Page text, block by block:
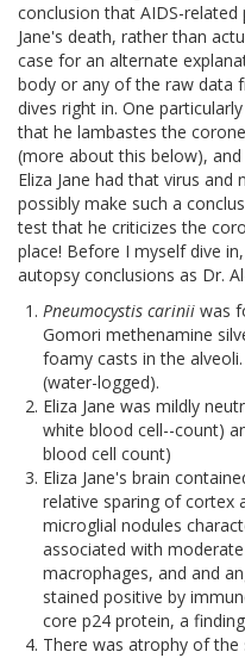
conclusion that AIDS-
Jane's death, rather than
case for an alternate
body or any of the raw data
dives right in. One
that he lambastes the
(more about this below),
Eliza Jane had that virus
possibly make such a
test that he criticizes the
place! Before I myself dive
autopsy conclusions as Dr.
Pneumocystis carinii was
Gomori methenamine
foamy casts in the
(water-logged).
Eliza Jane was mildly
white blood cell--count)
blood cell count)
Eliza Jane's brain
relative sparing of cortex
microglial nodules
associated with
macrophages, and and
stained positive by
core p24 protein, a
There was atrophy of the